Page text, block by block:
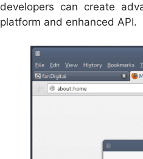
developers can create
platform and enhanced API.